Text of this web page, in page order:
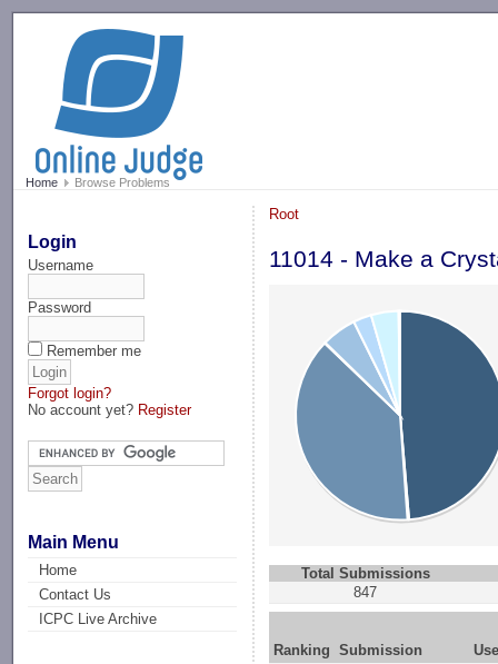
Home Browse Problems
Login
Username
Password
Remember me
Forgot login?
No account yet? Register
Main Menu
Home
Contact Us
ICPC Live Archive
Root
11014 - Make a
Total Submissions
847
Ranking Submission